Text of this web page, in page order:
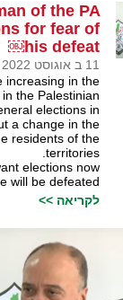
of the PA
for fear of
his defeat￼
11 ב אוגוסט 2022
increasing in the
the Palestinian
elections in
a change in the
residents of the
territories.
elections now
will be defeated.
לקריאה >>